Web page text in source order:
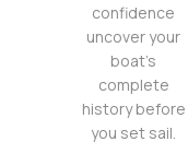
confidence
uncover your
boat’s
complete
history before
you set sail.